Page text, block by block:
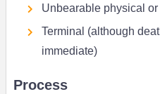
Unbearable physical
Terminal (although
immediate)
Process